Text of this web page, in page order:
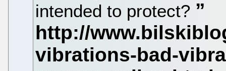
intended to protect?